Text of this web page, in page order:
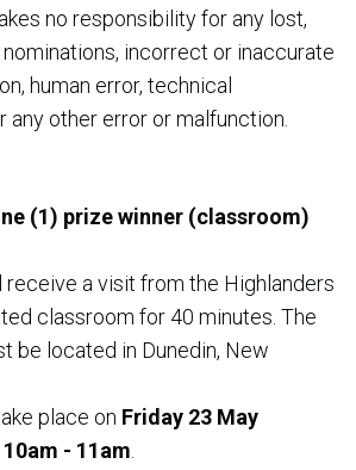
no responsibility for any lost,
nominations, incorrect or inaccurate
human error, technical
any other error or malfunction.
(1) prize winner (classroom)
receive a visit from the Highlanders
classroom for 40 minutes. The
be located in Dunedin, New
place on Friday 23 May
10am - 11am